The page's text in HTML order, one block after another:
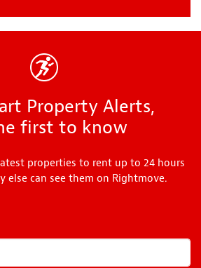
Property Alerts,
first to know
properties to rent up to 24 hours
else can see them on Rightmove.
Head Start